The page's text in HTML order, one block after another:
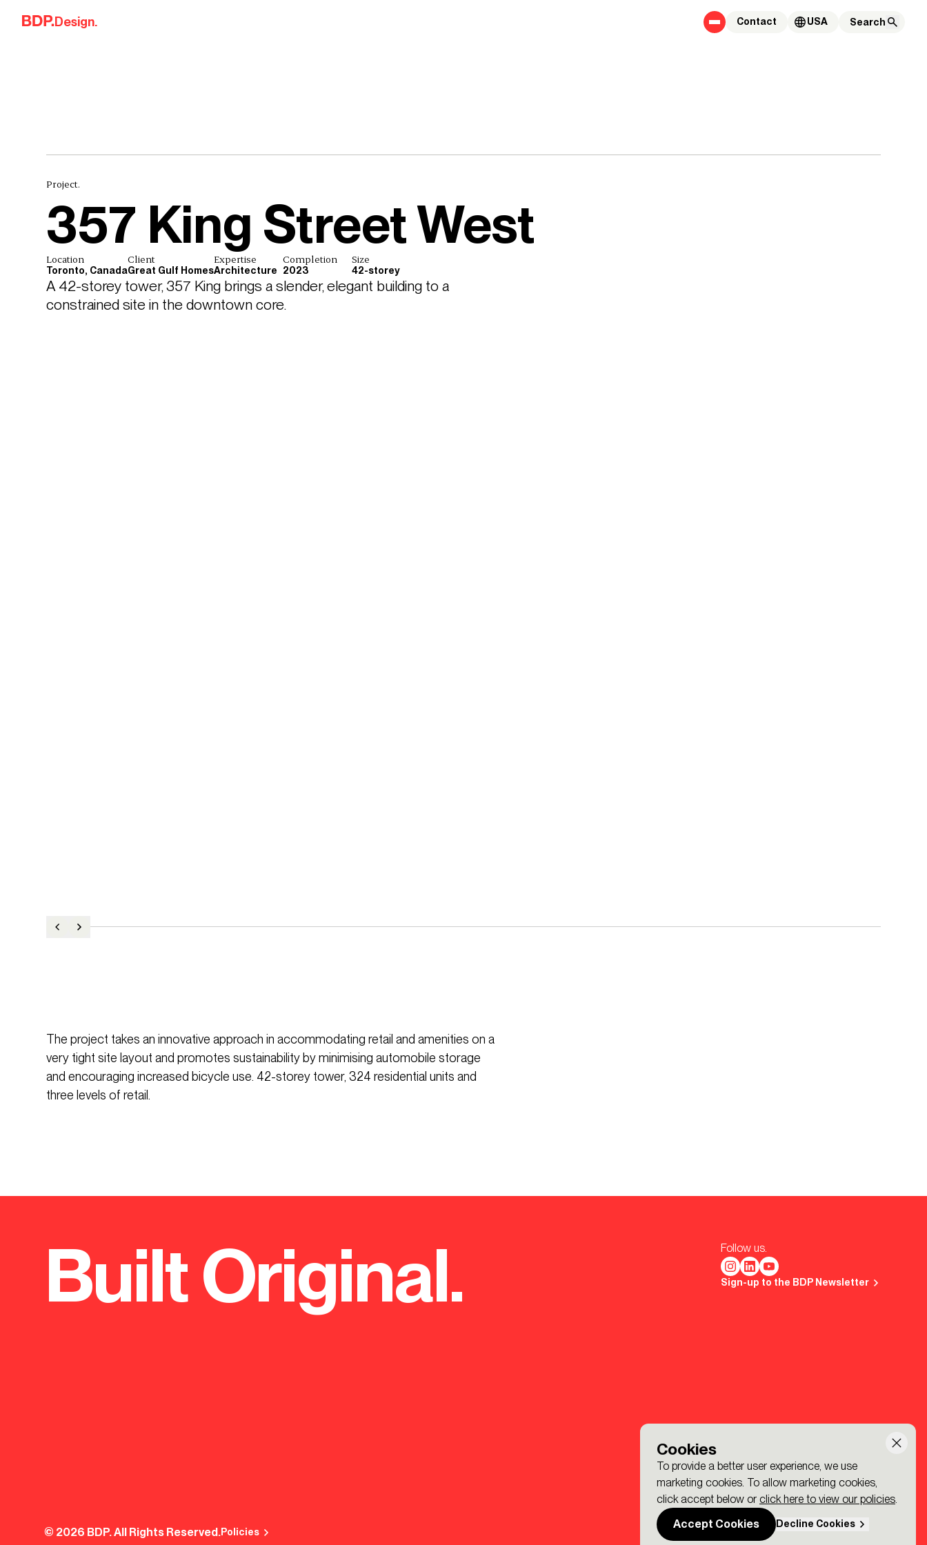
Cookies
To provide a better user experience, we use
marketing cookies. To allow marketing cookies,
click accept below or click here to view our policies.
Accept Cookies
Decline Cookies
Skip to content
Design. Contact USA
Project.
357 King Street West
Location
Toronto, Canada
Client
Great Gulf Homes
Expertise
Architecture
Completion
2023
Size
42-storey
A 42-storey tower, 357 King brings a slender, elegant building to a
constrained site in the downtown core.
The project takes an innovative approach in accommodating retail and amenities on a
very tight site layout and promotes sustainability by minimising automobile storage
and encouraging increased bicycle use. 42-storey tower, 324 residential units and
three levels of retail.
Built Original. Follow us.
Sign-up to the BDP Newsletter
© 2026 BDP. All Rights Reserved.Policies